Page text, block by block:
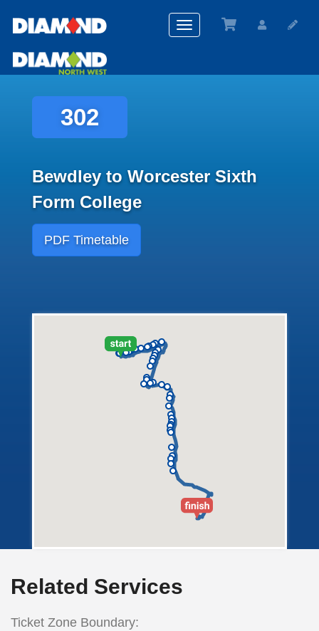
Toggle
navigation
302
Bewdley to Worcester Sixth
Form College
PDF Timetable
Related Services
Ticket Zone Boundary: